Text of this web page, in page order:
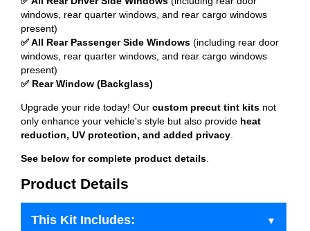
windows, rear quarter windows, and rear cargo windows
present)
✅ All Rear Passenger Side Windows (including rear door
windows, rear quarter windows, and rear cargo windows
present)
✅ Rear Window (Backglass)
Upgrade your ride today! Our custom precut tint kits not
only enhance your vehicle's style but also provide heat
reduction, UV protection, and added privacy
See below for complete product details
Product Details
This Kit Includes: